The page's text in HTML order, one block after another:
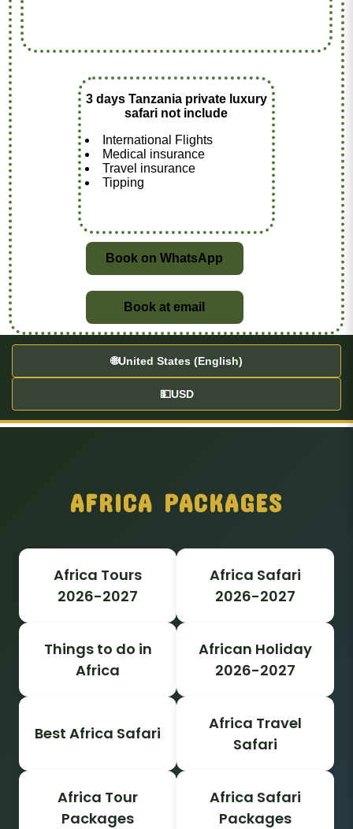
3 days Tanzania private luxury
safari not include
International Flights
Medical insurance
Travel insurance
Tipping
Book on WhatsApp
Book at email
🌐United States (English)
💵USD
AFRICA PACKAGES
Africa Tours
2026-2027
Africa Safari
2026-2027
Things to do in
Africa
African Holiday
2026-2027
Best Africa Safari
Africa Travel
Safari
Africa Tour
Packages
Africa Safari
Packages